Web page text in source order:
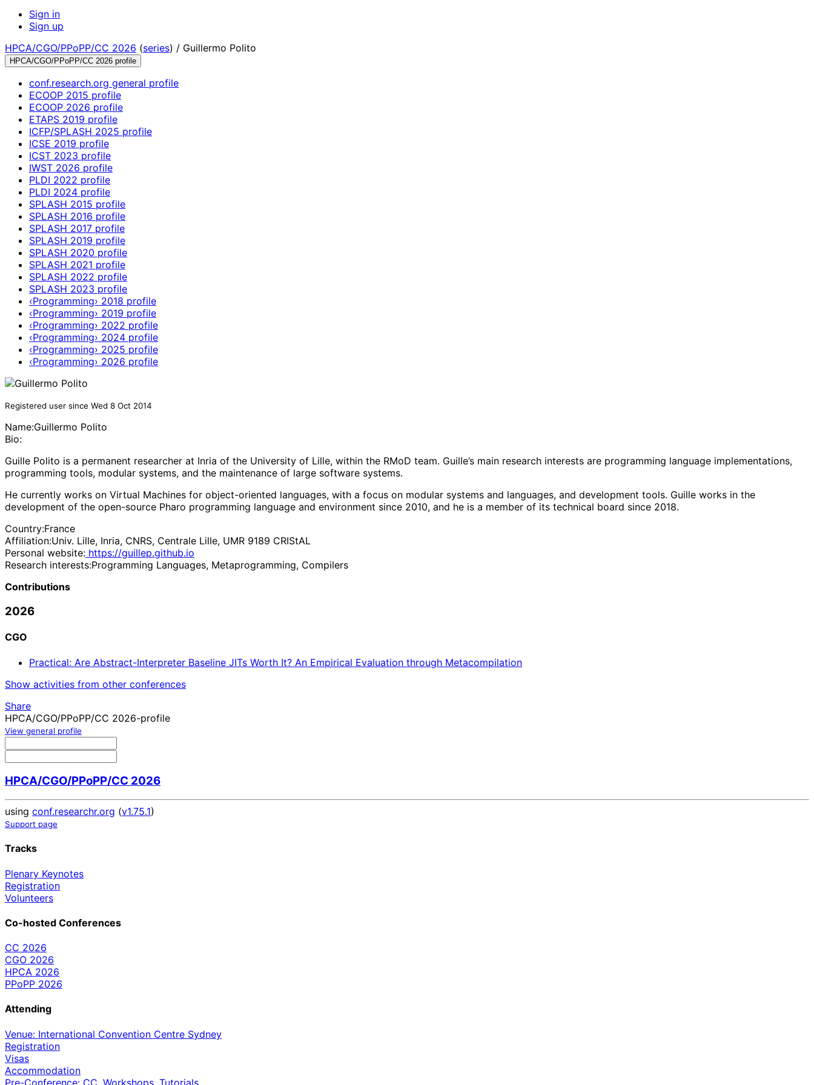
Sign in
Sign up
HPCA/CGO/PPoPP/CC 2026 (series) / Guillermo Polito
HPCA/CGO/PPoPP/CC 2026 profile
conf.research.org general profile
ECOOP 2015 profile
ECOOP 2026 profile
ETAPS 2019 profile
ICFP/SPLASH 2025 profile
ICSE 2019 profile
ICST 2023 profile
IWST 2026 profile
PLDI 2022 profile
PLDI 2024 profile
SPLASH 2015 profile
SPLASH 2016 profile
SPLASH 2017 profile
SPLASH 2019 profile
SPLASH 2020 profile
SPLASH 2021 profile
SPLASH 2022 profile
SPLASH 2023 profile
‹Programming› 2018 profile
‹Programming› 2019 profile
‹Programming› 2022 profile
‹Programming› 2024 profile
‹Programming› 2025 profile
‹Programming› 2026 profile
Registered user since Wed 8 Oct 2014
Name:Guillermo Polito
Bio:
Guille Polito is a permanent researcher at Inria of the University of Lille, within the RMoD team. Guille’s main research interests are programming language implementations,
programming tools, modular systems, and the maintenance of large software systems.
He currently works on Virtual Machines for object-oriented languages, with a focus on modular systems and languages, and development tools. Guille works in the
development of the open-source Pharo programming language and environment since 2010, and he is a member of its technical board since 2018.
Country:France
Affiliation:Univ. Lille, Inria, CNRS, Centrale Lille, UMR 9189 CRIStAL
Personal website: https://guillep.github.io
Research interests:Programming Languages, Metaprogramming, Compilers
Contributions
2026
CGO
Practical: Are Abstract-Interpreter Baseline JITs Worth It? An Empirical Evaluation through Metacompilation
Show activities from other conferences
Share
HPCA/CGO/PPoPP/CC 2026-profile
View general profile
HPCA/CGO/PPoPP/CC 2026
using conf.researchr.org (v1.75.1)
Support page
Tracks
Plenary Keynotes
Registration
Volunteers
Co-hosted Conferences
CC 2026
CGO 2026
HPCA 2026
PPoPP 2026
Attending
Venue: International Convention Centre Sydney
Registration
Visas
Accommodation
Pre-Conference: CC, Workshops, Tutorials